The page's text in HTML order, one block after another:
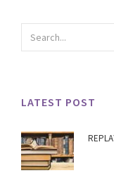
LATEST POST